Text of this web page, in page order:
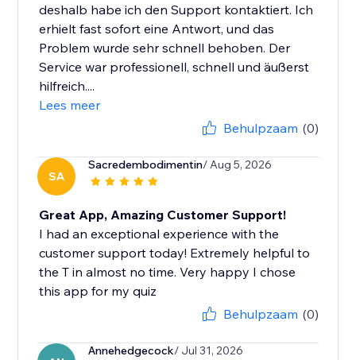
deshalb habe ich den Support kontaktiert. Ich
erhielt fast sofort eine Antwort, und das
Problem wurde sehr schnell behoben. Der
Service war professionell, schnell und äußerst
hilfreich....
Lees meer
Behulpzaam (0)
SA
Sacredembodimentin/ Aug 5, 2026
Great App, Amazing Customer Support!
I had an exceptional experience with the
customer support today! Extremely helpful to
the T in almost no time. Very happy I chose
this app for my quiz
Behulpzaam (0)
Annehedgecock/ Jul 31, 2026